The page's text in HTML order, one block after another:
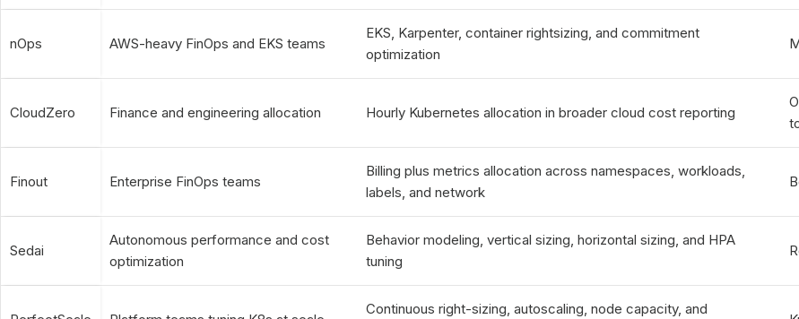
nOps AWS-heavy FinOps and EKS teams
EKS, Karpenter, container rightsizing, and commitment
optimization
CloudZero Finance and engineering allocation Hourly Kubernetes allocation in broader cloud cost reporting
Finout Enterprise FinOps teams
Billing plus metrics allocation across namespaces, workloads,
labels, and network
Sedai
Autonomous performance and cost
optimization
Behavior modeling, vertical sizing, horizontal sizing, and HPA
tuning
Continuous right-sizing, autoscaling, node capacity, and